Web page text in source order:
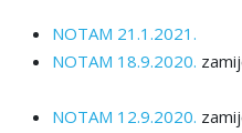
NOTAM 21.1.2021.
NOTAM 18.9.2020.
NOTAM 12.9.2020.